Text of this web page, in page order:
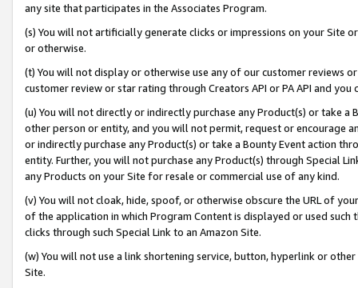
any site that participates in the Associates Program.
(s) You will not artificially generate clicks or impressions on your Site
or otherwise.
(t) You will not display or otherwise use any of our customer reviews
customer review or star rating through Creators API or PA API and
(u) You will not directly or indirectly purchase any Product(s) or take
other person or entity, and you will not permit, request or encourage
or indirectly purchase any Product(s) or take a Bounty Event action
entity. Further, you will not purchase any Product(s) through Special
any Products on your Site for resale or commercial use of any kind.
(v) You will not cloak, hide, spoof, or otherwise obscure the URL of
of the application in which Program Content is displayed or used
clicks through such Special Link to an Amazon Site.
(w) You will not use a link shortening service, button, hyperlink or
Site.